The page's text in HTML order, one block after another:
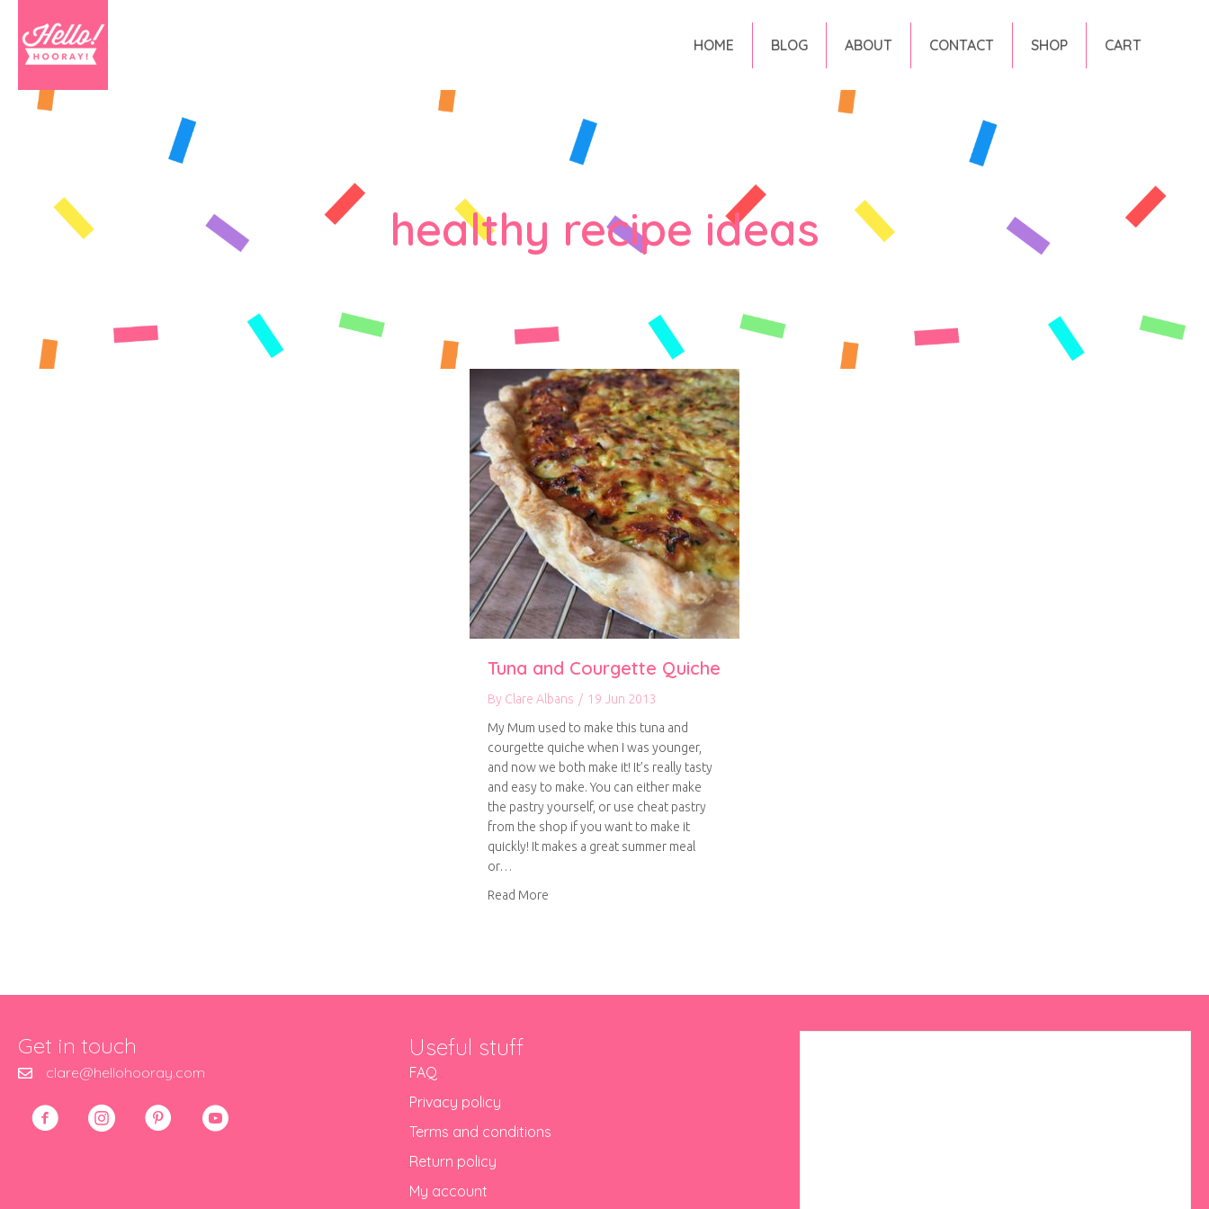
HOME BLOG ABOUT CONTACT SHOP CART
healthy recipe ideas
Tuna and Courgette Quiche
By Clare Albans / 19 Jun 2013
My Mum used to make this tuna and
courgette quiche when I was younger,
and now we both make it! It’s really tasty
and easy to make. You can either make
the pastry yourself, or use cheat pastry
from the shop if you want to make it
quickly! It makes a great summer meal
or…
Read More
Get in touch
clare@hellohooray.com
Useful stuff
FAQ
Privacy policy
Terms and conditions
Return policy
My account